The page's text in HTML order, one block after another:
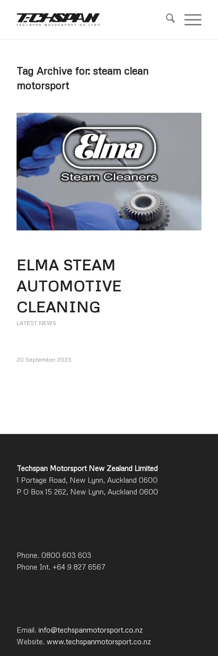
Tag Archive for: steam clean
motorsport
ELMA STEAM
AUTOMOTIVE
CLEANING
LATEST NEWS
20 September 2023
Techspan Motorsport New Zealand Limited
1 Portage Road, New Lynn, Auckland 0600
P O Box 15 262, New Lynn, Auckland 0600
Phone. 0800 603 603
Phone Int. +64 9 827 6567
Email. info@techspanmotorsport.co.nz
Website. www.techspanmotorsport.co.nz